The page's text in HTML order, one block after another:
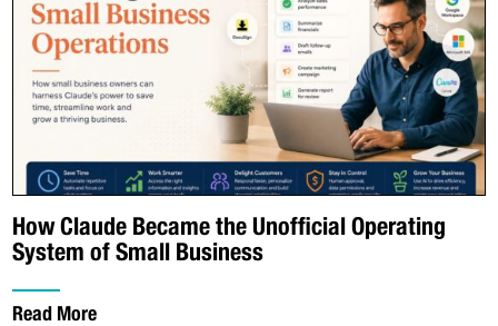
How Claude Became the Unofficial Operating
System of Small Business
Read More